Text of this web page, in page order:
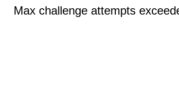
Max challenge attempts